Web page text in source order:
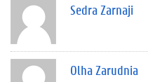
Sedra Zarnaji
Olha Zarudnia